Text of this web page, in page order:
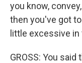
you know,
then you've got
little excessive in
GROSS: You